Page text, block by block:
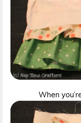
When